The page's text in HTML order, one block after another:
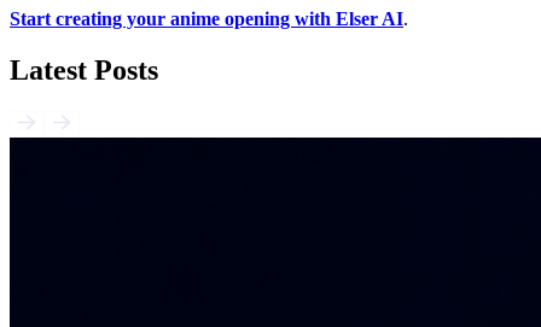
Start creating your anime opening with Elser AI.
Latest Posts